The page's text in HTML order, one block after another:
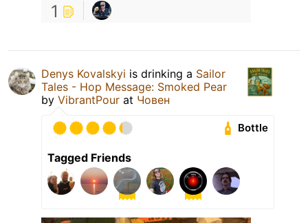
1
Denys Kovalskyi is drinking a Sailor
Tales - Hop Message: Smoked Pear
by VibrantPour at Човен
Bottle
Tagged Friends